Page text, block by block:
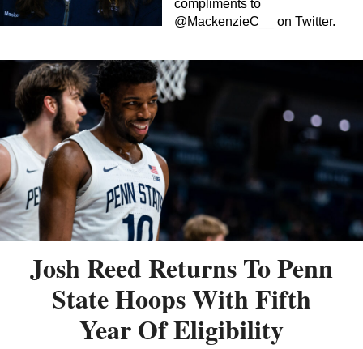
compliments to
@MackenzieC__ on Twitter.
Josh Reed Returns To Penn
State Hoops With Fifth
Year Of Eligibility